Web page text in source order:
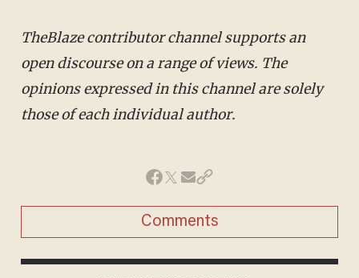
TheBlaze contributor channel supports an
open discourse on a range of views. The
opinions expressed in this channel are solely
those of each individual author.
Comments